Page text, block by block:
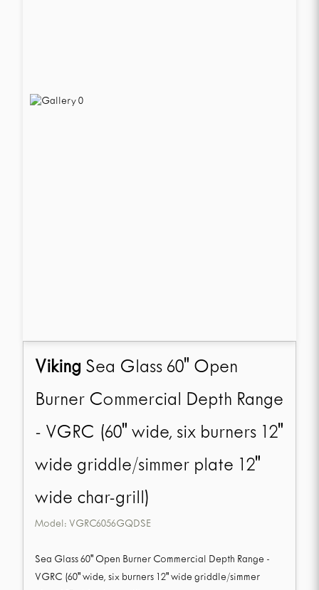
Viking Sea Glass 60" Open
Burner Commercial Depth Range
- VGRC (60" wide, six burners 12"
wide griddle/simmer plate 12"
wide char-grill)
Model: VGRC6056GQDSE
Sea Glass 60" Open Burner Commercial Depth Range -
VGRC (60" wide, six burners 12" wide griddle/simmer